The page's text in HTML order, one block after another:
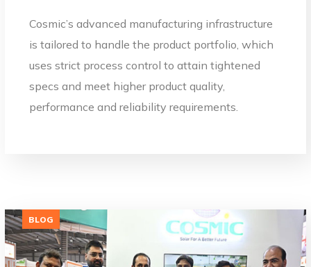
Cosmic’s advanced manufacturing infrastructure
is tailored to handle the product portfolio, which
uses strict process control to attain tightened
specs and meet higher product quality,
performance and reliability requirements.
BLOG